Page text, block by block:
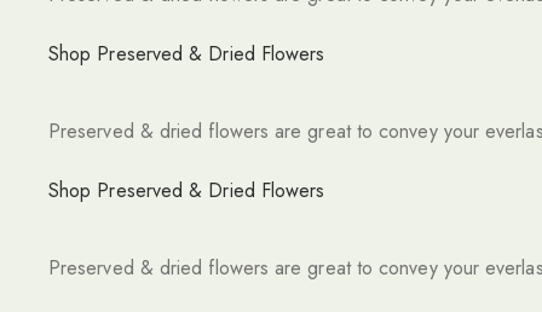
Shop Preserved & Dried Flowers
Preserved & dried flowers are great to convey your
Shop Preserved & Dried Flowers
Preserved & dried flowers are great to convey your